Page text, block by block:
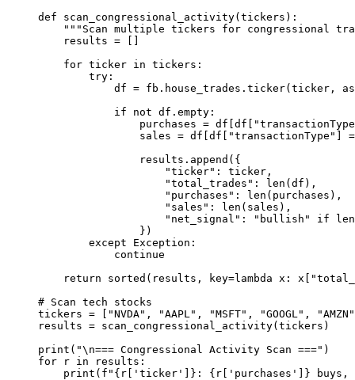
def
scan_congressional_activity(tickers):
"""Scan multiple tickers for congressional
results =
for ticker in tickers:
try :
df = fb.house_trades.ticker(ticker,
if
not df.empty:
purchases = df[df[
sales = df[df[ "transactionType"
results.append({
"ticker" : ticker,
"total_trades" : len (df),
"purchases" : len (purchases),
"sales" : len (sales),
"net_signal" : "bullish" if
len
})
except
Exception :
continue
return
sorted (results, key=lambda x: x[
# Scan tech stocks
tickers = "NVDA" , "AAPL" , "MSFT" , "GOOGL" ,
"AMZN"
results = scan_congressional_activity(tickers)
print ( "\n=== Congressional Activity Scan ===" )
for r in results:
print ( f " { r[ 'ticker' } : { r[ 'purchases' } buys,